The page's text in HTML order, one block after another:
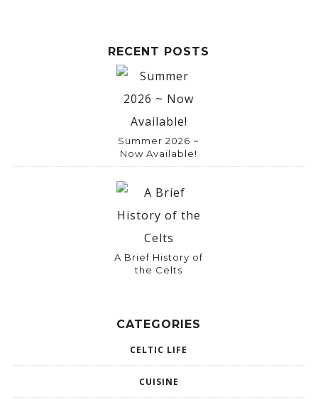
RECENT POSTS
Summer 2026 ~
Now Available!
A Brief History of
the Celts
CATEGORIES
CELTIC LIFE
CUISINE